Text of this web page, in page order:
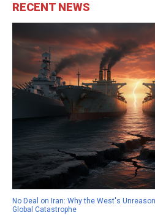
RECENT NEWS
No Deal on Iran: Why the West's
Global Catastrophe